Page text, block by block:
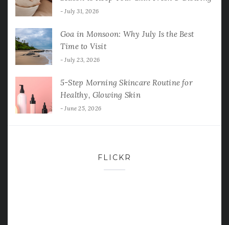
July 31, 2026
Goa in Monsoon: Why July Is the Best
Time to Visit
July 23, 2026
5-Step Morning Skincare Routine for
Healthy, Glowing Skin
June 25, 2026
FLICKR